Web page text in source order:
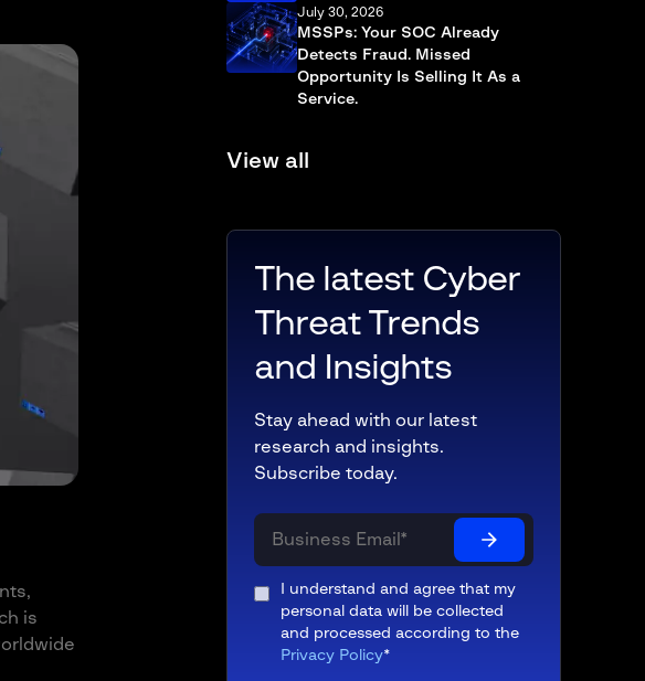
is
July 30, 2026
MSSPs: Your SOC Already
Detects Fraud. Missed
Opportunity Is Selling It As a
Service.
View all
The latest Cyber
Threat Trends
and Insights
Stay ahead with our latest
research and insights.
Subscribe today.
I understand and agree that my
personal data will be collected
and processed according to the
Privacy Policy*